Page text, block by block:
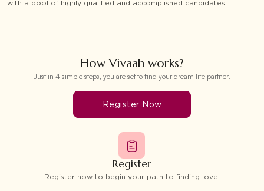
with a pool of highly qualified and accomplished candidates.
How Vivaah works?
Just in 4 simple steps, you are set to find your dream life partner.
Register Now
Register
Register now to begin your path to finding love.